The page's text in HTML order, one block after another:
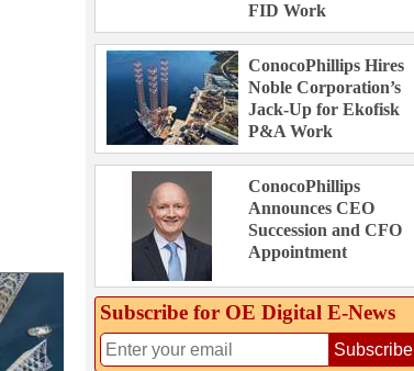
FID Work
ConocoPhillips Hires
Noble Corporation’s
Jack-Up for Ekofisk
P&A Work
ConocoPhillips
Announces CEO
Succession and CFO
Appointment
Subscribe for OE Digital E‑News
Subscribe